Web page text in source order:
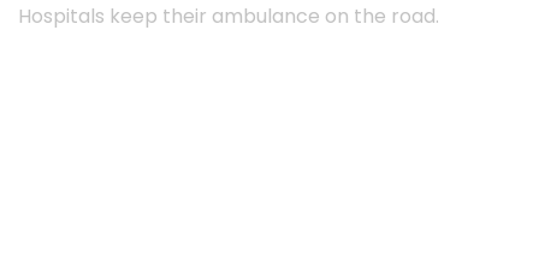
Hospitals keep their ambulance on the road.